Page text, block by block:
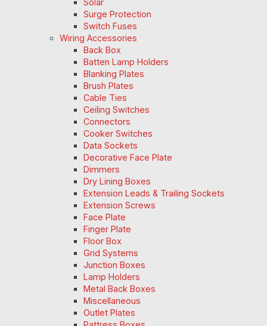
Surge Protection
Switch Fuses
Wiring Accessories
Back Box
Batten Lamp Holders
Blanking Plates
Brush Plates
Cable Ties
Ceiling Switches
Connectors
Cooker Switches
Data Sockets
Decorative Face Plate
Dimmers
Dry Lining Boxes
Extension Leads & Trailing Sockets
Extension Screws
Face Plate
Finger Plate
Floor Box
Grid Systems
Junction Boxes
Lamp Holders
Metal Back Boxes
Miscellaneous
Outlet Plates